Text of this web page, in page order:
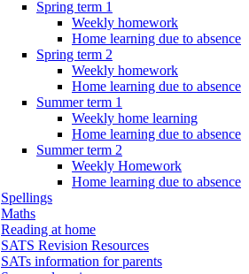
Spring term 1
Weekly homework
Home learning due to absence
Spring term 2
Weekly homework
Home learning due to absence
Summer term 1
Weekly home learning
Home learning due to absence
Summer term 2
Weekly Homework
Home learning due to absence
Spellings
Maths
Reading at home
SATS Revision Resources
SATs information for parents